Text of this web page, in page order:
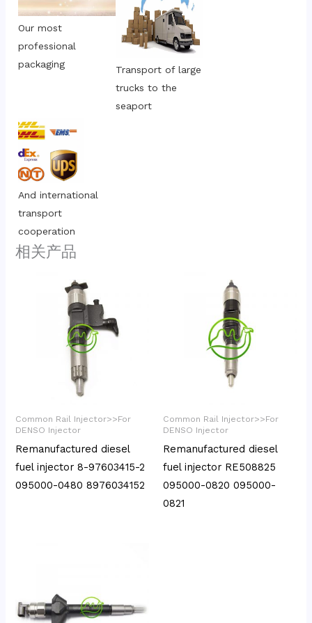
Our most
professional
packaging
Transport of large
trucks to the
seaport
And international
transport
cooperation
相关产品
Common Rail Injector>>For
DENSO Injector
Remanufactured diesel
fuel injector 8-97603415-2
095000-0480 8976034152
Common Rail Injector>>For
DENSO Injector
Remanufactured diesel
fuel injector RE508825
095000-0820 095000-
0821